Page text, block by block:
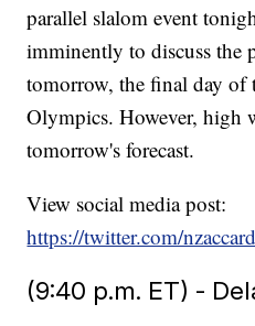
parallel slalom event
imminently to discuss
tomorrow, the final day of
Olympics. However, high
tomorrow's forecast.
View social media post:
https://twitter.com/
(9:40 p.m. ET) -